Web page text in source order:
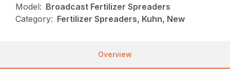
Model: Broadcast Fertilizer Spreaders
Category: Fertilizer Spreaders, Kuhn, New
Overview